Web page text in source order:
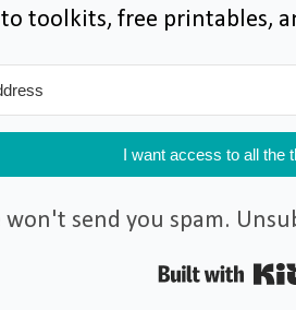
to toolkits, free printables,
I want access to all the
won't send you spam.